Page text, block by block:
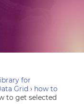
for
Grid › how to
to get selected